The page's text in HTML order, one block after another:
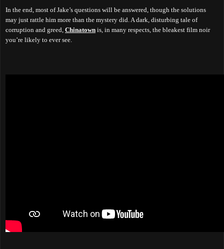
In the end, most of Jake’s questions will be answered, though the solutions
may just rattle him more than the mystery did. A dark, disturbing tale of
corruption and greed, Chinatown is, in many respects, the bleakest film noir
you’re likely to ever see.